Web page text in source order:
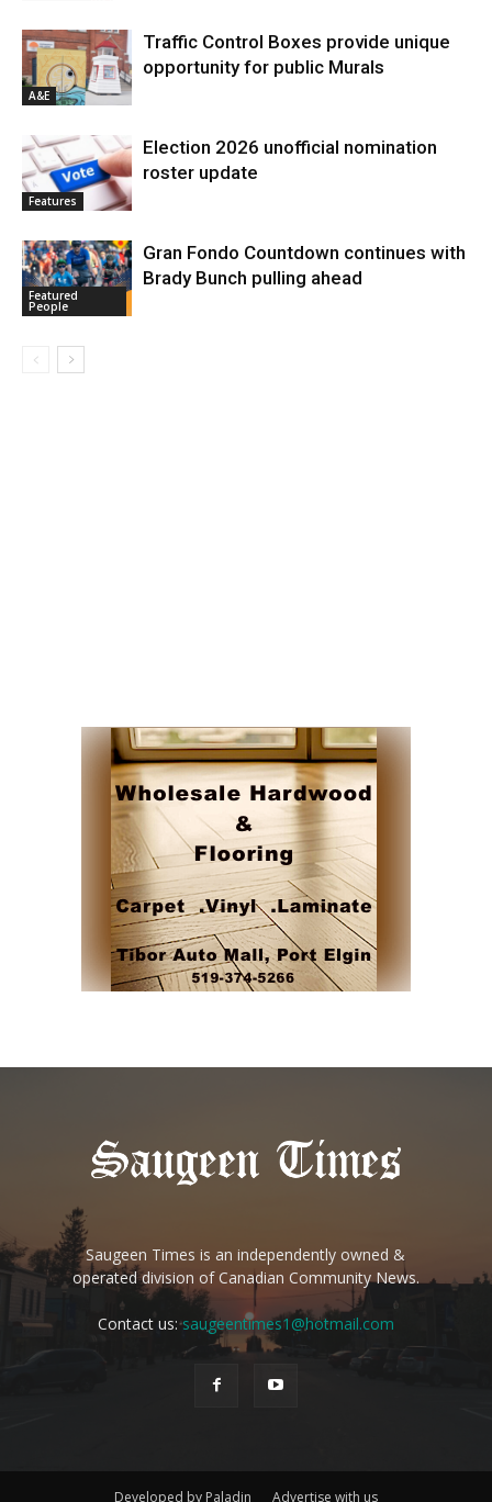
A&E
Traffic Control Boxes provide unique
opportunity for public Murals
Features
Election 2026 unofficial nomination
roster update
Featured
People
Gran Fondo Countdown continues with
Brady Bunch pulling ahead
Saugeen Times is an independently owned &
operated division of Canadian Community News.
Contact us:saugeentimes1@hotmail.com
Developed by Paladin Advertise with us